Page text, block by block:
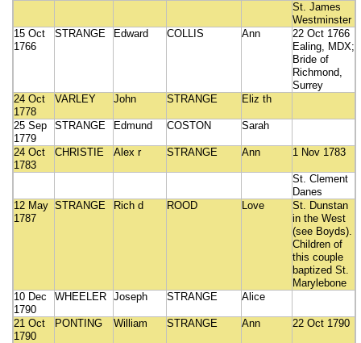
St. James
Westminster
15 Oct
1766
STRANGE Edward COLLIS Ann
22 Oct 1766
Ealing, MDX;
Bride of
Richmond,
Surrey
24 Oct
1778
VARLEY John STRANGE Eliz th
25 Sep
1779
STRANGE Edmund COSTON Sarah
24 Oct
1783
CHRISTIE Alex r STRANGE Ann 1 Nov 1783
St. Clement
Danes
12 May
1787
STRANGE Rich d ROOD Love
St. Dunstan
in the West
(see Boyds).
Children of
this couple
baptized St.
Marylebone
10 Dec
1790
WHEELER Joseph STRANGE Alice
21 Oct
1790
PONTING William STRANGE Ann 22 Oct 1790